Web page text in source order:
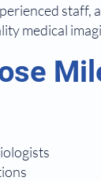
staff,
medical